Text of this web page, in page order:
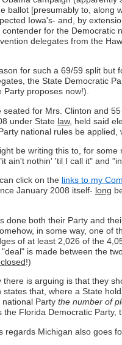
ballot [presumably to,
Iowa's- and, by
for the
delegates from the
for such a 69/59 split
the State Democratic
Party proposes now!).
for Mrs. Clinton and
under State law, held said
national rules be applied,
be writing this to, for
ain't nothin' 'til I call it" and
click on the links to my
January 2008 itself- long
done both their Party and
in some way, one
of at least 2,026 of the
is made between the
!)
is arguing is that they
that, where a State
Partythe number of
the Florida Democratic
regards Michigan also goes